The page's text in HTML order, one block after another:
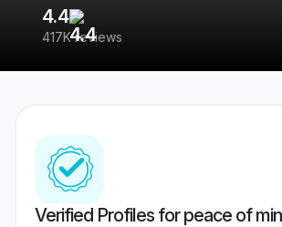
4.4
417K reviews
Verified Profiles for peace of